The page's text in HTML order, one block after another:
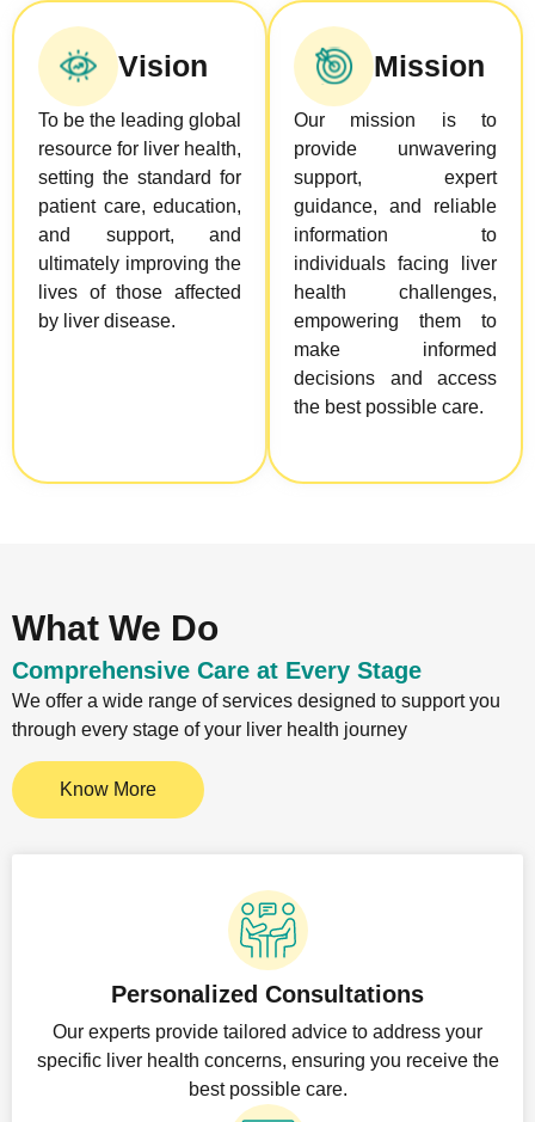
Vision
To be the leading global
resource for liver health,
setting the standard for
patient care, education,
and support, and
ultimately improving the
lives of those affected
by liver disease.
Mission
Our mission is to
provide unwavering
support, expert
guidance, and reliable
information to
individuals facing liver
health challenges,
empowering them to
make informed
decisions and access
the best possible care.
What We Do
Comprehensive Care at Every Stage
We offer a wide range of services designed to support you
through every stage of your liver health journey
Know More
Personalized Consultations
Our experts provide tailored advice to address your
specific liver health concerns, ensuring you receive the
best possible care.